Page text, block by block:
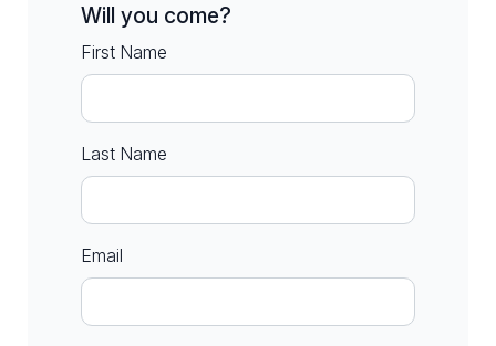
Will you come?
First Name
Last Name
Email